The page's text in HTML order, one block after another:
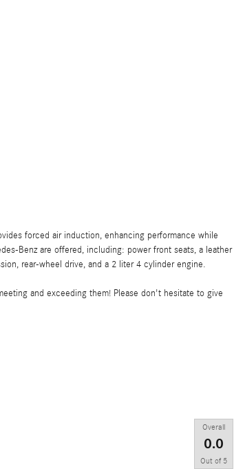
forced air induction, enhancing performance while
Benz are offered, including: power front seats, a leather
rear-wheel drive, and a 2 liter 4 cylinder engine.
and exceeding them! Please don't hesitate to give
Overall
0.0
Out of 5